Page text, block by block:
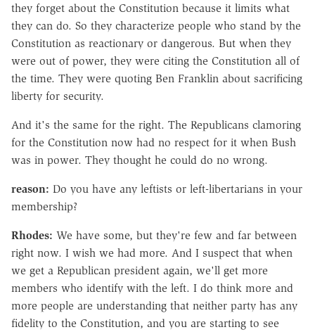
they forget about the Constitution because it limits what
they can do. So they characterize people who stand by the
Constitution as reactionary or dangerous. But when they
were out of power, they were citing the Constitution all of
the time. They were quoting Ben Franklin about sacrificing
liberty for security.
And it's the same for the right. The Republicans clamoring
for the Constitution now had no respect for it when Bush
was in power. They thought he could do no wrong.
reason: Do you have any leftists or left-libertarians in your
membership?
Rhodes: We have some, but they're few and far between
right now. I wish we had more. And I suspect that when
we get a Republican president again, we'll get more
members who identify with the left. I do think more and
more people are understanding that neither party has any
fidelity to the Constitution, and you are starting to see